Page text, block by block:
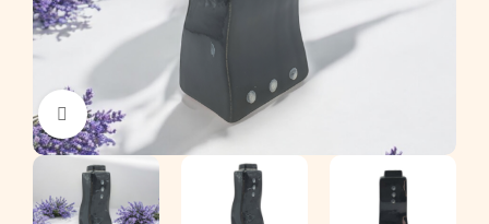
Click to enlarge